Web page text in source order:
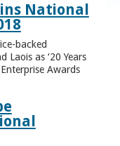
National
backed
Laois as ‘20 Years
Awards